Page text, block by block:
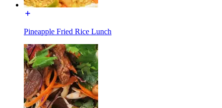
Pineapple Fried Rice Lunch